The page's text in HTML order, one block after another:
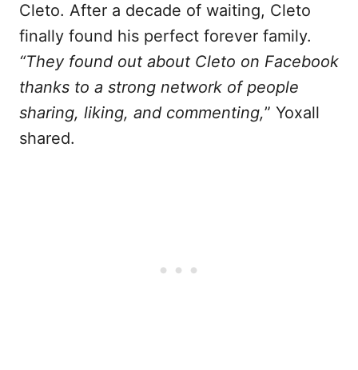
Cleto. After a decade of waiting, Cleto
finally found his perfect forever family.
“They found out about Cleto on Facebook
thanks to a strong network of people
sharing, liking, and commenting,” Yoxall
shared.